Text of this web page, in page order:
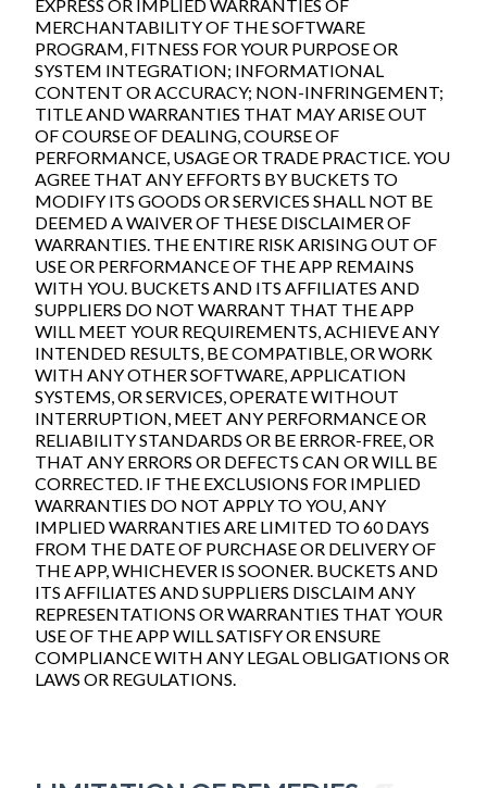
EXPRESS OR IMPLIED WARRANTIES OF
MERCHANTABILITY OF THE SOFTWARE
PROGRAM, FITNESS FOR YOUR PURPOSE OR
SYSTEM INTEGRATION; INFORMATIONAL
CONTENT OR ACCURACY; NON-INFRINGEMENT;
TITLE AND WARRANTIES THAT MAY ARISE OUT
OF COURSE OF DEALING, COURSE OF
PERFORMANCE, USAGE OR TRADE PRACTICE. YOU
AGREE THAT ANY EFFORTS BY BUCKETS TO
MODIFY ITS GOODS OR SERVICES SHALL NOT BE
DEEMED A WAIVER OF THESE DISCLAIMER OF
WARRANTIES. THE ENTIRE RISK ARISING OUT OF
USE OR PERFORMANCE OF THE APP REMAINS
WITH YOU. BUCKETS AND ITS AFFILIATES AND
SUPPLIERS DO NOT WARRANT THAT THE APP
WILL MEET YOUR REQUIREMENTS, ACHIEVE ANY
INTENDED RESULTS, BE COMPATIBLE, OR WORK
WITH ANY OTHER SOFTWARE, APPLICATION
SYSTEMS, OR SERVICES, OPERATE WITHOUT
INTERRUPTION, MEET ANY PERFORMANCE OR
RELIABILITY STANDARDS OR BE ERROR-FREE, OR
THAT ANY ERRORS OR DEFECTS CAN OR WILL BE
CORRECTED. IF THE EXCLUSIONS FOR IMPLIED
WARRANTIES DO NOT APPLY TO YOU, ANY
IMPLIED WARRANTIES ARE LIMITED TO 60 DAYS
FROM THE DATE OF PURCHASE OR DELIVERY OF
THE APP, WHICHEVER IS SOONER. BUCKETS AND
ITS AFFILIATES AND SUPPLIERS DISCLAIM ANY
REPRESENTATIONS OR WARRANTIES THAT YOUR
USE OF THE APP WILL SATISFY OR ENSURE
COMPLIANCE WITH ANY LEGAL OBLIGATIONS OR
LAWS OR REGULATIONS.